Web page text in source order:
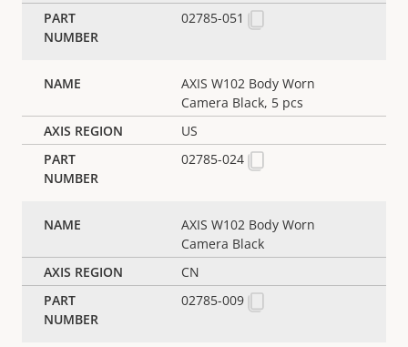
02785-051
AXIS W102 Body Worn
Camera Black, 5 pcs
US
02785-024
AXIS W102 Body Worn
Camera Black
CN
02785-009